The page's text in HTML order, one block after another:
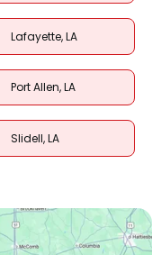
Lafayette, LA
Port Allen, LA
Slidell, LA